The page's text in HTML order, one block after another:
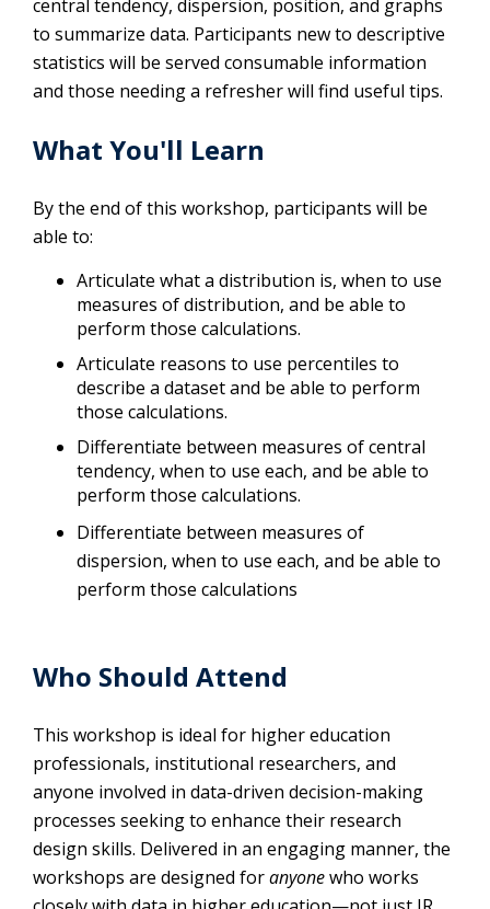
central tendency, dispersion, position, and graphs
to summarize data. Participants new to descriptive
statistics will be served consumable information
and those needing a refresher will find useful tips.
What You'll Learn
By the end of this workshop, participants will be
able to:
Articulate what a distribution is, when to use
measures of distribution, and be able to
perform those calculations.
Articulate reasons to use percentiles to
describe a dataset and be able to perform
those calculations.
Differentiate between measures of central
tendency, when to use each, and be able to
perform those calculations.
Differentiate between measures of
dispersion, when to use each, and be able to
perform those calculations
Who Should Attend
This workshop is ideal for higher education
professionals, institutional researchers, and
anyone involved in data-driven decision-making
processes seeking to enhance their research
design skills. Delivered in an engaging manner, the
workshops are designed foranyonewho works